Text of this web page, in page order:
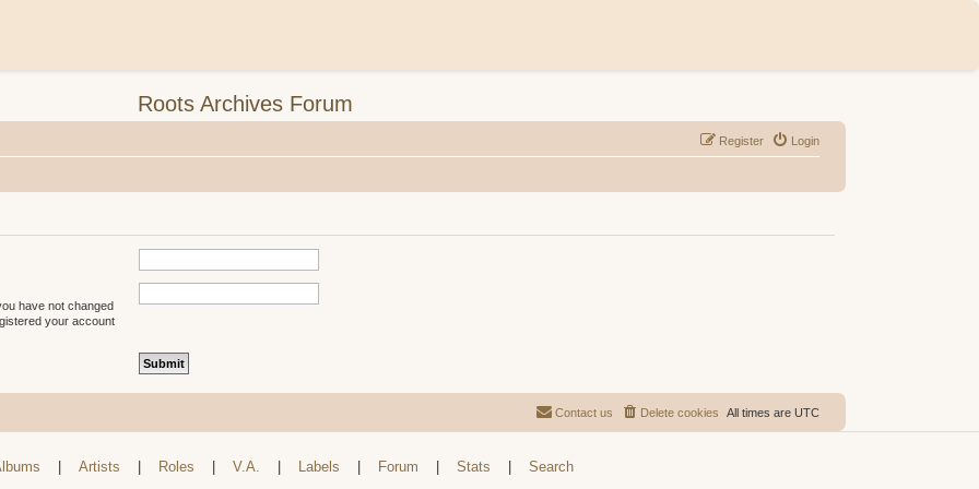
Roots Archives Forum
Login
Register
have not changed
your account
All times are UTC
Delete cookies
Contact us
Artists Roles V.A. Labels Forum Stats Search